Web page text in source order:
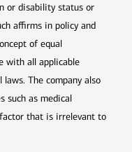
or disability status or
affirms in policy and
of equal
with all applicable
The company also
such as medical
that is irrelevant to